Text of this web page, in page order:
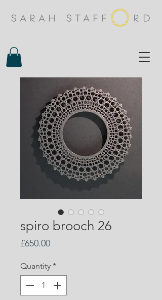
spiro brooch 26
£650.00Price
Quantity *